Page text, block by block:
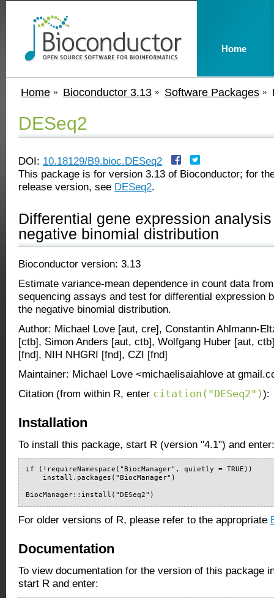
Home Bioconductor 3.13 Software Packages
DESeq2
DOI: 10.18129/B9.bioc.DESeq2
This package is for version 3.13 of Bioconductor; for
release version, see DESeq2.
Differential gene expression
negative binomial distribution
Bioconductor version: 3.13
Estimate variance-mean dependence in count data
sequencing assays and test for differential expression
the negative binomial distribution.
Author: Michael Love [aut, cre], Constantin Ahlmann-
[ctb], Simon Anders [aut, ctb], Wolfgang Huber [aut,
[fnd], NIH NHGRI [fnd], CZI [fnd]
Maintainer: Michael Love <michaelisaiahlove at
Citation (from within R, enter citation("DESeq2")):
Installation
To install this package, start R (version "4.1") and enter:
if (!requireNamespace("BiocManager", quietly = TRUE))
    install.packages("BiocManager")
BiocManager::install("DESeq2")
For older versions of R, please refer to the appropriate
Documentation
To view documentation for the version of this package
start R and enter:
Home